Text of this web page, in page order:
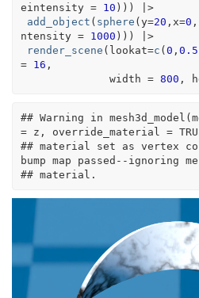
eintensity = 10 ) ) )
|>
add_object ( sphere (y=20 ,x=0
ntensity = 1000 ) ) )
|>
render_scene ( lookat=c (0 , 0.5
=
16 ,
              width
= 800 ,
## Warning in
= z, override_material =
## material set as vertex
bump map passed--ignoring
## material.